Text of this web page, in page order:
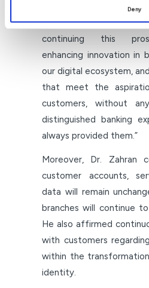
Deny
confidence of
Today, we affirm
continuing this
enhancing innovation in
our digital ecosystem,
that meet the
customers, without
distinguished banking
always provided them.”
Moreover, Dr. Zahran
customer accounts,
data will remain
branches will continue
He also affirmed
with customers
within the
identity.